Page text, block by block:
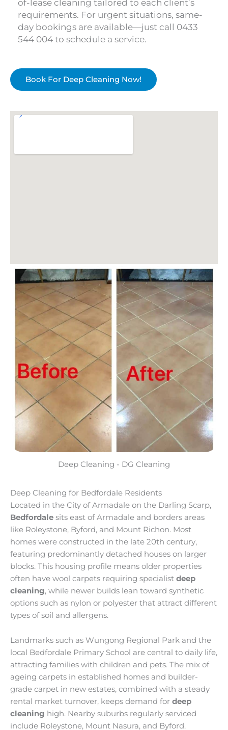
of-lease cleaning tailored to each client’s
requirements. For urgent situations, same-
day bookings are available—just call 0433
544 004 to schedule a service.
Book For Deep Cleaning Now!
Deep Cleaning - DG Cleaning
Deep Cleaning for Bedfordale Residents
Located in the City of Armadale on the Darling Scarp,
Bedfordale sits east of Armadale and borders areas
like Roleystone, Byford, and Mount Richon. Most
homes were constructed in the late 20th century,
featuring predominantly detached houses on larger
blocks. This housing profile means older properties
often have wool carpets requiring specialist deep
cleaning, while newer builds lean toward synthetic
options such as nylon or polyester that attract different
types of soil and allergens.
Landmarks such as Wungong Regional Park and the
local Bedfordale Primary School are central to daily life,
attracting families with children and pets. The mix of
ageing carpets in established homes and builder-
grade carpet in new estates, combined with a steady
rental market turnover, keeps demand for deep
cleaning high. Nearby suburbs regularly serviced
include Roleystone, Mount Nasura, and Byford.